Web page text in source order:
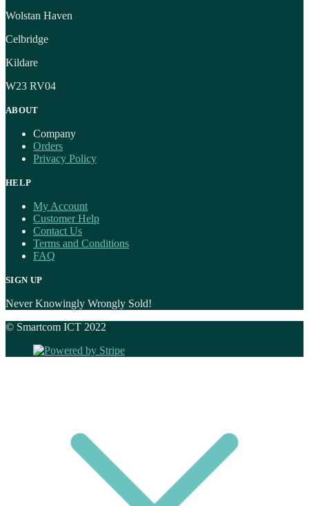
Wolstan Haven
Celbridge
Kildare
W23 RV04
ABOUT
Company
Orders
Privacy Policy
HELP
My Account
Customer Help
Contact Us
Terms and Conditions
FAQ
SIGN UP
Never Knowingly Wrongly Sold!
© Smartcom ICT 2022